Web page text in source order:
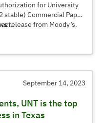
for University
stable) Commercial Paper
release from Moody’s.
September 14, 2023
UNT is the top
in Texas